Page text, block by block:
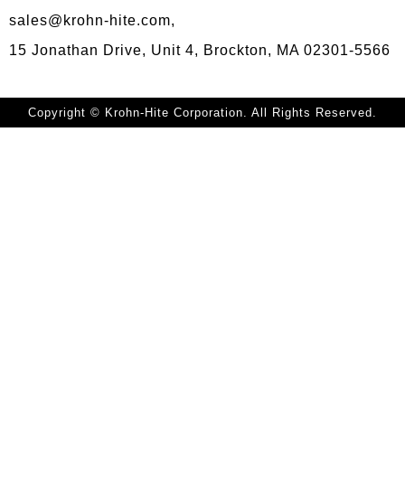
sales@krohn-hite.com,
15 Jonathan Drive, Unit 4, Brockton, MA 02301-5566
Copyright © Krohn-Hite Corporation. All Rights Reserved.